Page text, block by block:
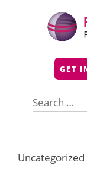
GET
for:
Uncategorized